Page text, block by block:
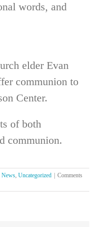
words, and
elder Evan
communion to
Center.
of both
communion.
News, Uncategorized
Comments